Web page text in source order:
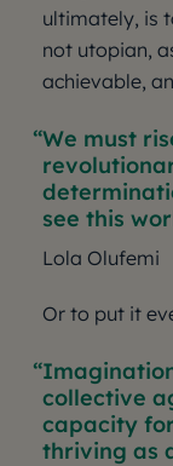
ultimately, is
not utopian,
achievable,
We must
see this
Lola Olufemi
Or to put it
collective
capacity
thriving as